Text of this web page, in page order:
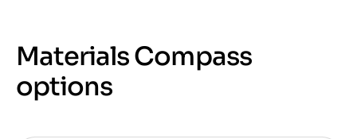
Materials Compass
options